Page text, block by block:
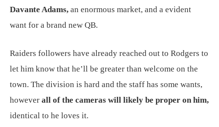
Davante Adams, an enormous market, and a evident
want for a brand new QB.
Raiders followers have already reached out to Rodgers to
let him know that he’ll be greater than welcome on the
town. The division is hard and the staff has some wants,
however all of the cameras will likely be proper on him,
identical to he loves it.